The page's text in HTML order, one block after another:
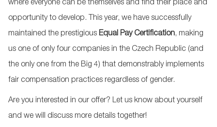
where everyone can be themselves and find their place and
opportunity to develop. This year, we have successfully
maintained the prestigious Equal Pay Certification, making
us one of only four companies in the Czech Republic (and
the only one from the Big 4) that demonstrably implements
fair compensation practices regardless of gender.
Are you interested in our offer? Let us know about yourself
and we will discuss more details together!